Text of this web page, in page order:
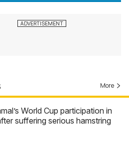
More
World Cup participation in
suffering serious hamstring